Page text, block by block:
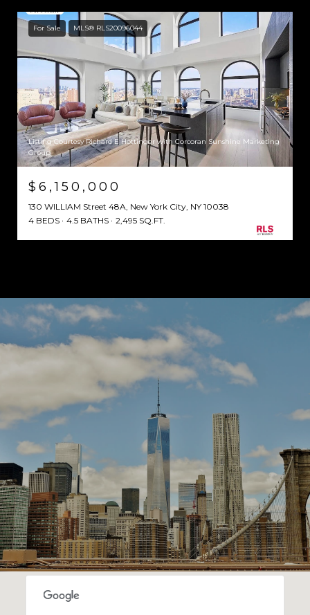
For Sale MLS® RLS20096044
Listing Courtesy Richard E Hottinger with Corcoran Sunshine Marketing
Group
$6,150,000
130 WILLIAM Street 48A, New York City, NY 10038
4 BEDS
4.5 BATHS 2,495 SQ.FT.